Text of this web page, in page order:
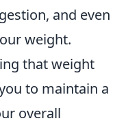
and even
weight.
that weight
to maintain a
overall